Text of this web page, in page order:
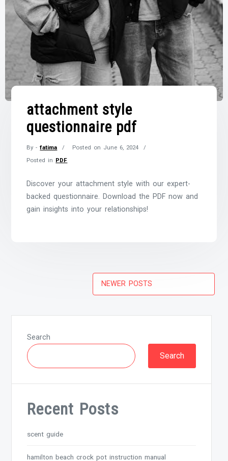
attachment style
questionnaire pdf
By -fatima Posted on June 6, 2024
Posted in PDF
Discover your attachment style with our expert-
backed questionnaire. Download the PDF now and
gain insights into your relationships!
NEWER POSTS
Search
Search
Recent Posts
scent guide
hamilton beach crock pot instruction manual